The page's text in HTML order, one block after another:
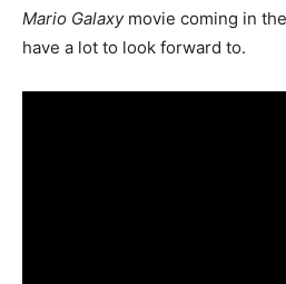
Mario Galaxymovie coming in
have a lot to look forward to.